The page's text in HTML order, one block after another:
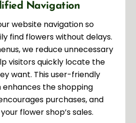
Navigation
website navigation so
find flowers without delays.
we reduce unnecessary
visitors quickly locate the
want. This user-friendly
the shopping
purchases, and
flower shop’s sales.